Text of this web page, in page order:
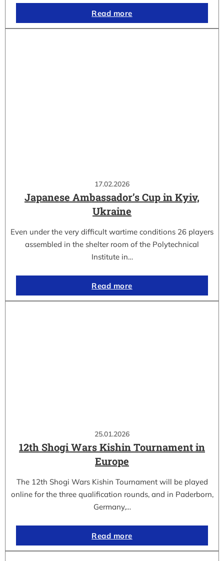
Read more
17.02.2026
Japanese Ambassador’s Cup in Kyiv,
Ukraine
Even under the very difficult wartime conditions 26 players
assembled in the shelter room of the Polytechnical
Institute in…
Read more
25.01.2026
12th Shogi Wars Kishin Tournament in
Europe
The 12th Shogi Wars Kishin Tournament will be played
online for the three qualification rounds, and in Paderborn,
Germany,…
Read more